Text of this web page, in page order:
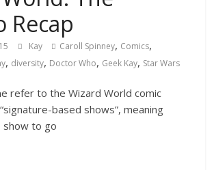
Recap
Kay Caroll Spinney, Comics,
, diversity, Doctor Who, Geek Kay, Star Wars
refer to the Wizard World comic
based shows”, meaning
show to go